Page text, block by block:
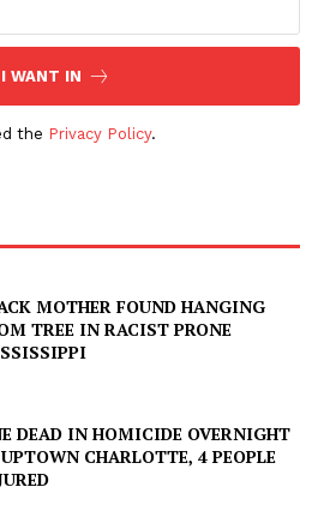
I WANT IN
the Privacy Policy.
MOTHER FOUND HANGING
TREE IN RACIST PRONE
DEAD IN HOMICIDE OVERNIGHT
CHARLOTTE, 4 PEOPLE